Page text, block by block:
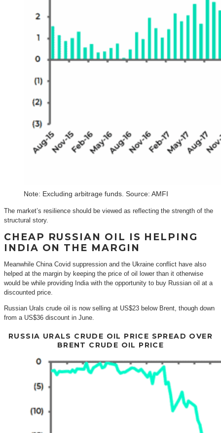
Note: Excluding arbitrage funds. Source: AMFI
The market’s resilience should be viewed as reflecting the strength of the
structural story.
CHEAP RUSSIAN OIL IS HELPING
INDIA ON THE MARGIN
Meanwhile China Covid suppression and the Ukraine conflict have also
helped at the margin by keeping the price of oil lower than it otherwise
would be while providing India with the opportunity to buy Russian oil at a
discounted price.
Russian Urals crude oil is now selling at US$23 below Brent, though down
from a US$36 discount in June.
RUSSIA URALS CRUDE OIL PRICE SPREAD OVER
BRENT CRUDE OIL PRICE